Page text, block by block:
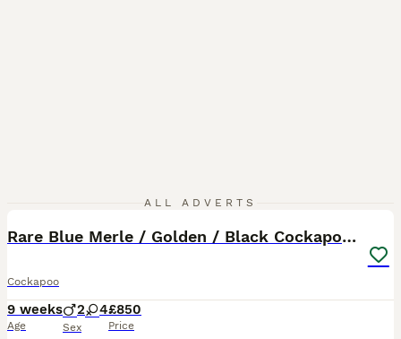
ALL ADVERTS
Rare Blue Merle / Golden / Black Cockapoo Puppies
Cockapoo
9 weeks
Age
2 4
Sex
£850
Price